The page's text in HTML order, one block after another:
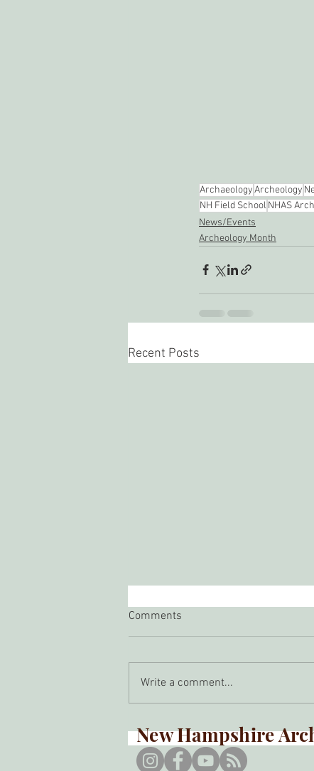
ArchaeologyArcheology
NH Field School NHAS
News/Events
Archeology Month
Recent Posts
Comments
Write a comment...
New Hampshire